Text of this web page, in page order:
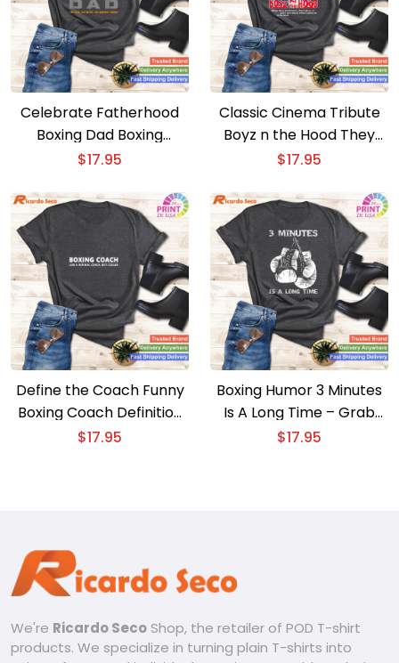
Celebrate Fatherhood
Boxing Dad Boxing
Apparel – Essential
$17.95
Classic Cinema Tribute
Boyz n the Hood They
Don’t Know T-shirt
$17.95
Define the Coach Funny
Boxing Coach Definition
Boxing Coach T-shirt
$17.95
Boxing Humor 3 Minutes
Is A Long Time – Grab
Your Funny Boxing T-shirt
$17.95
We're Ricardo Seco Shop, the retailer of POD T-shirt
products. We specialize in turning plain T-shirts into